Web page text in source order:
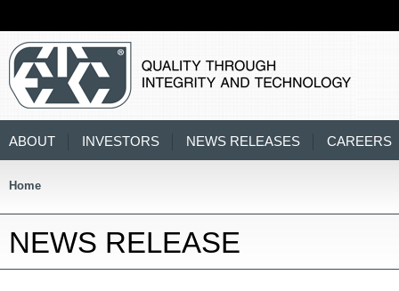
ABOUT INVESTORS NEWS RELEASES CAREERS
Home
NEWS RELEASE